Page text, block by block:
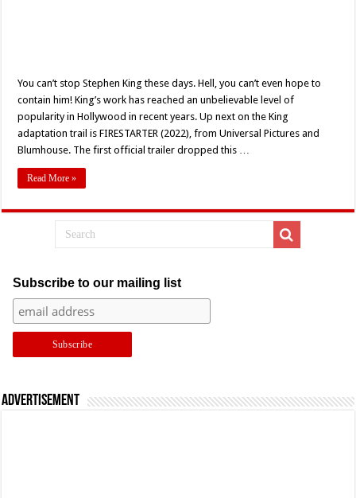
You can’t stop Stephen King these days. Hell, you can’t even hope to
contain him! King’s work has reached an unbelievable level of
popularity in Hollywood in recent years. Up next on the King
adaptation trail is FIRESTARTER (2022), from Universal Pictures and
Blumhouse. The first official trailer dropped this …
Read More »
Subscribe to our mailing list
Advertisement